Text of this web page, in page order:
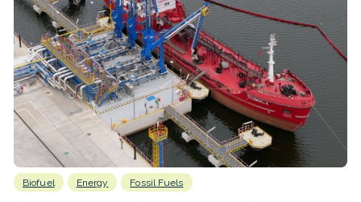
Biofuel Energy Fossil Fuels